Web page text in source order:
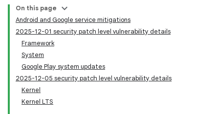
On this page
Android and Google service mitigations
2025-12-01 security patch level vulnerability details
Framework
System
Google Play system updates
2025-12-05 security patch level vulnerability details
Kernel
Kernel LTS